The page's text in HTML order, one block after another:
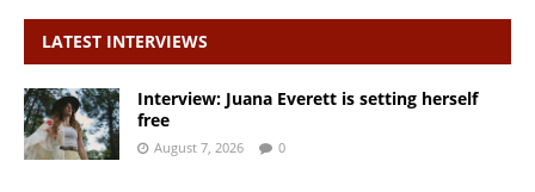
LATEST INTERVIEWS
Interview: Juana Everett is setting herself
free
August 7, 2026 0